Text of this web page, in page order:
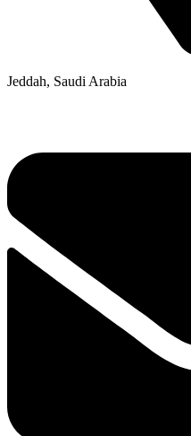
Jeddah, Saudi Arabia